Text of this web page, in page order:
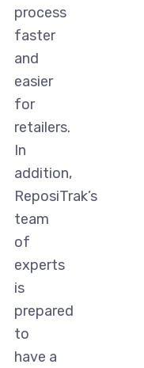
process
faster
and
easier
for
retailers.
In
addition,
ReposiTrak’s
team
of
experts
is
prepared
to
have a